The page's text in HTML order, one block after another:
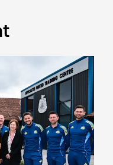
of Newcastle'